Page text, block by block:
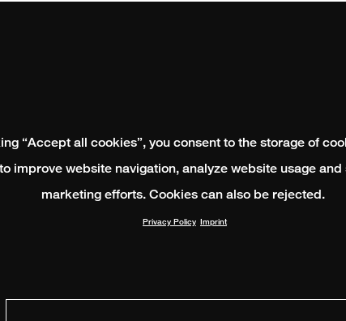
“Accept all cookies”, you consent to the storage of
improve website navigation, analyze website usage
marketing efforts. Cookies can also be rejected.
Privacy Policy Imprint